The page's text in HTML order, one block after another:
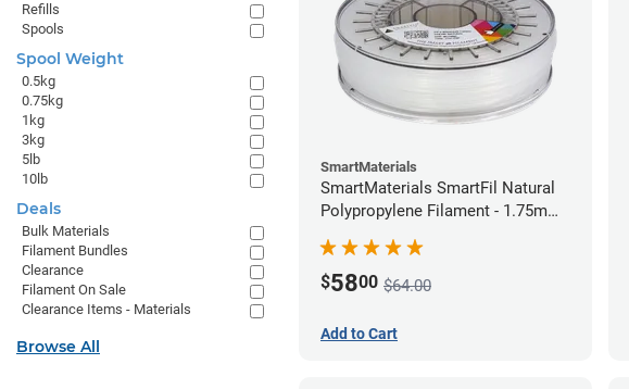
SmartMaterials
SmartMaterials SmartFil Natural
Polypropylene Filament - 1.75mm
$5800 $64.00
Add to Cart
Refills
Spools
Spool Weight
0.5kg
0.75kg
1kg
3kg
5lb
10lb
Deals
Bulk Materials
Filament Bundles
Clearance
Filament On Sale
Clearance Items - Materials
Browse All